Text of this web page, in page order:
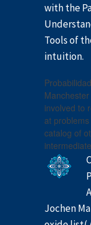
with the
Tools of
intuition.
involved to
at
catalog of
Jochen